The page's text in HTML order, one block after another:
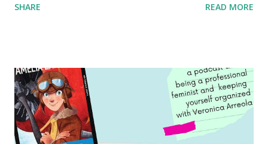
generation of activists. Written by Veronica I. Arreola
SHARE READ MORE